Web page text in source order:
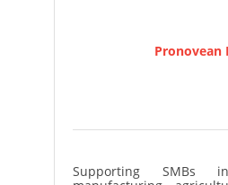
Pronovean
Supporting SMBs